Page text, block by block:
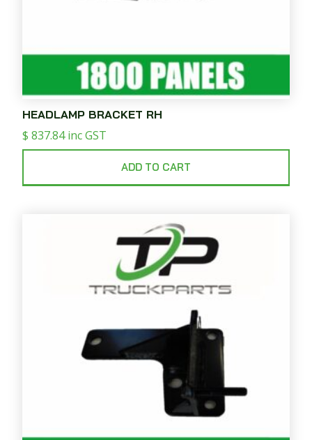
HEADLAMP BRACKET RH
$ 837.84 inc GST
ADD TO CART